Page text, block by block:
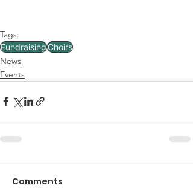
Tags:
FundraisingChoirs
News
Events
Comments